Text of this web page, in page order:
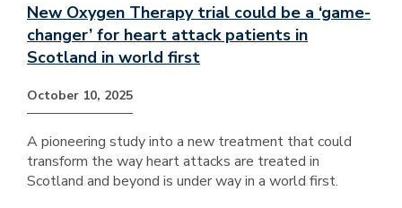
New Oxygen Therapy trial could be a ‘game-
changer’ for heart attack patients in
Scotland in world first
October 10, 2025
A pioneering study into a new treatment that could
transform the way heart attacks are treated in
Scotland and beyond is under way in a world first.